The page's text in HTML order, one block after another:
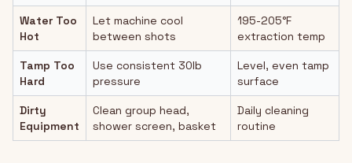
Water Too
Hot
Let machine cool
between shots
195-205°F
extraction temp
Tamp Too
Hard
Use consistent 30lb
pressure
Level, even tamp
surface
Dirty
Equipment
Clean group head,
shower screen, basket
Daily cleaning
routine